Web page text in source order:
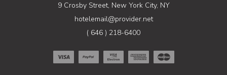
9 Crosby Street, New York City, NY
hotelemail@provider.net
( 646 ) 218-6400